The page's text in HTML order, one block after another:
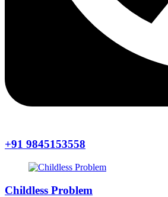
+91 9845153558
Childless Problem